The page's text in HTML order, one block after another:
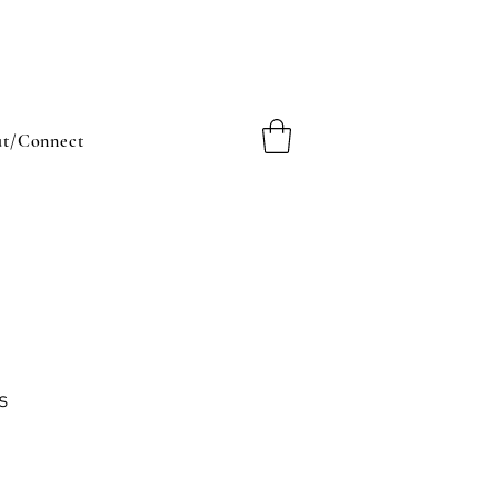
Connect